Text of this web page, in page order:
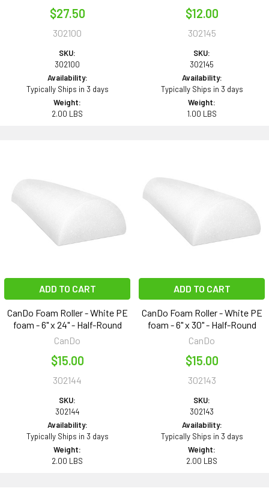
$27.50
302100
SKU:
302100
Availability:
Typically Ships in 3 days
Weight:
2.00 LBS
$12.00
302145
SKU:
302145
Availability:
Typically Ships in 3 days
Weight:
1.00 LBS
ADD TO CART
CanDo Foam Roller - White PE
foam - 6" x 24" - Half-Round
CanDo
$15.00
302144
SKU:
302144
Availability:
Typically Ships in 3 days
Weight:
2.00 LBS
ADD TO CART
CanDo Foam Roller - White PE
foam - 6" x 30" - Half-Round
CanDo
$15.00
302143
SKU:
302143
Availability:
Typically Ships in 3 days
Weight:
2.00 LBS